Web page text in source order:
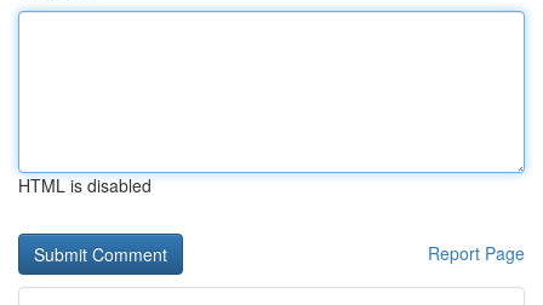
HTML is disabled
Report Page